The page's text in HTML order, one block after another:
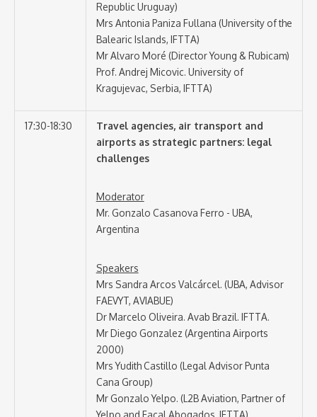
Republic Uruguay)
Mrs Antonia Paniza Fullana (University of the
Balearic Islands, IFTTA)
Mr Alvaro Moré (Director Young & Rubicam)
Prof. Andrej Micovic. University of
Kragujevac, Serbia, IFTTA)
17:30-18:30
Travel agencies, air transport and
airports as strategic partners: legal
challenges
Moderator
Mr. Gonzalo Casanova Ferro - UBA,
Argentina
Speakers
Mrs Sandra Arcos Valcárcel. (UBA, Advisor
FAEVYT, AVIABUE)
Dr Marcelo Oliveira. Avab Brazil. IFTTA.
Mr Diego Gonzalez (Argentina Airports
2000)
Mrs Yudith Castillo (Legal Advisor Punta
Cana Group)
Mr Gonzalo Yelpo. (L2B Aviation, Partner of